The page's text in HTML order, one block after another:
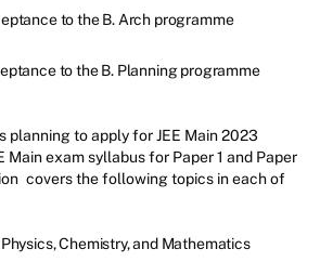
to the B. Arch programme
to the B. Planning programme
planning to apply for JEE Main 2023
Main exam syllabus for Paper 1 and Paper
covers the following topics in each of
Physics, Chemistry, and Mathematics